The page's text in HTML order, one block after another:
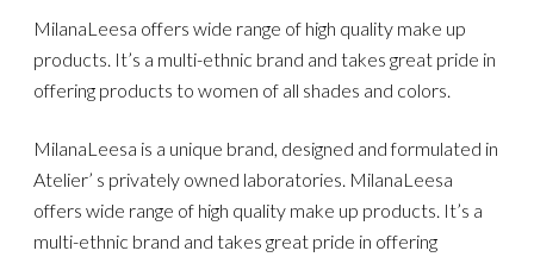
MilanaLeesa offers wide range of high quality make up
products. It’s a multi-ethnic brand and takes great pride in
offering products to women of all shades and colors.
MilanaLeesa is a unique brand, designed and formulated in
Atelier’ s privately owned laboratories. MilanaLeesa
offers wide range of high quality make up products. It’s a
multi-ethnic brand and takes great pride in offering